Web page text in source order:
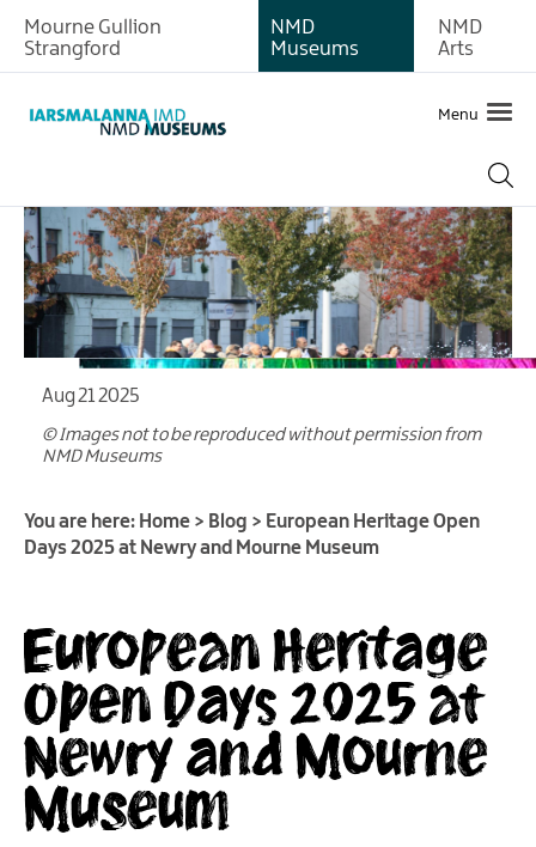
Mourne Gullion
Strangford
NMD
Museums
NMD
Arts
Menu
Aug 21 2025
© Images not to be reproduced without permission from
NMD Museums
You are here: Home > Blog > European Heritage Open
Days 2025 at Newry and Mourne Museum
European Heritage
Open Days 2025 at
Newry and Mourne
Museum